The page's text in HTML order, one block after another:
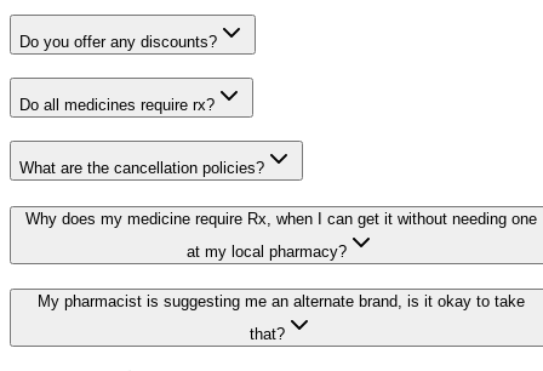
Do you offer any discounts?
Do all medicines require rx?
What are the cancellation policies?
Why does my medicine require Rx, when I can get it without needing one
at my local pharmacy?
My pharmacist is suggesting me an alternate brand, is it okay to take
that?